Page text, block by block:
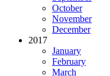
October
November
December
2017
January
February
March